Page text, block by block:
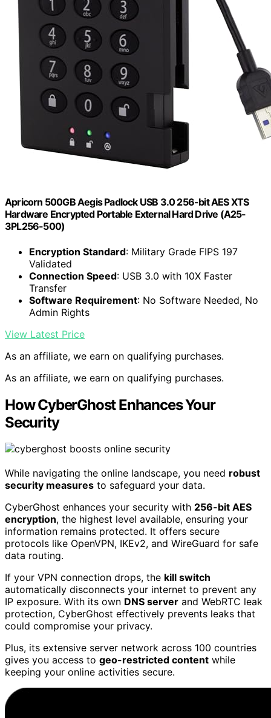
Apricorn 500GB Aegis Padlock USB 3.0 256-bit AES XTS
Hardware Encrypted Portable External Hard Drive (A25-
3PL256-500)
Encryption Standard: Military Grade FIPS 197
Validated
Connection Speed: USB 3.0 with 10X Faster
Transfer
Software Requirement: No Software Needed, No
Admin Rights
View Latest Price
As an affiliate, we earn on qualifying purchases.
As an affiliate, we earn on qualifying purchases.
How CyberGhost Enhances Your
Security
While navigating the online landscape, you need robust
security measures to safeguard your data.
CyberGhost enhances your security with 256-bit AES
encryption, the highest level available, ensuring your
information remains protected. It offers secure
protocols like OpenVPN, IKEv2, and WireGuard for safe
data routing.
If your VPN connection drops, the kill switch
automatically disconnects your internet to prevent any
IP exposure. With its own DNS server and WebRTC leak
protection, CyberGhost effectively prevents leaks that
could compromise your privacy.
Plus, its extensive server network across 100 countries
gives you access to geo-restricted content while
keeping your online activities secure.